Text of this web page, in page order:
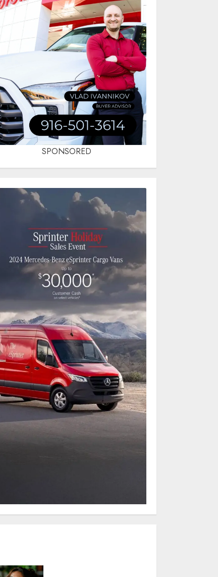
SPONSORED